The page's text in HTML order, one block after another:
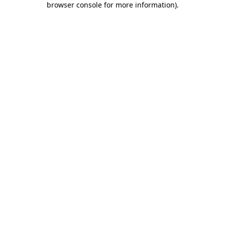
browser console for more information).